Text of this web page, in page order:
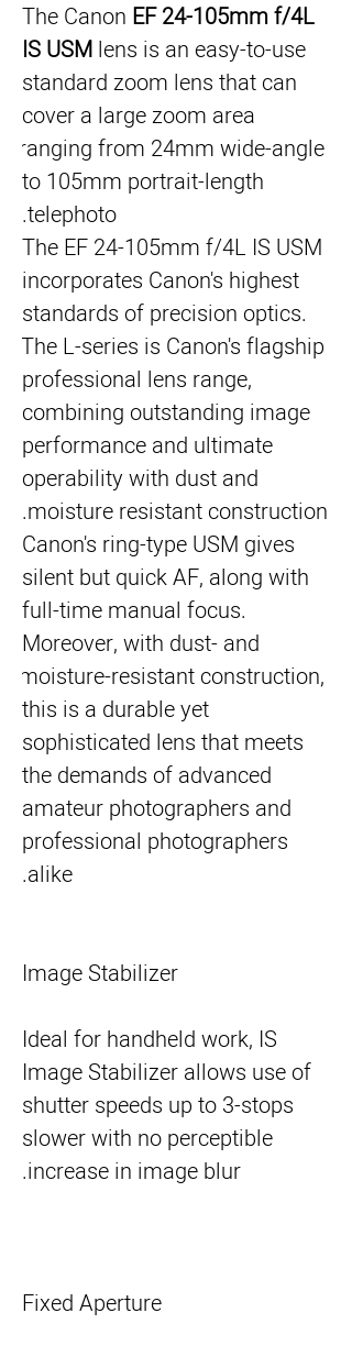
The Canon EF 24-105mm f/4L
IS USM lens is an easy-to-use
standard zoom lens that can
cover a large zoom area
ranging from 24mm wide-angle
to 105mm portrait-length
telephoto.
The EF 24-105mm f/4L IS USM
incorporates Canon's highest
standards of precision optics.
The L-series is Canon's flagship
professional lens range,
combining outstanding image
performance and ultimate
operability with dust and
moisture resistant construction.
Canon's ring-type USM gives
silent but quick AF, along with
full-time manual focus.
Moreover, with dust- and
moisture-resistant construction,
this is a durable yet
sophisticated lens that meets
the demands of advanced
amateur photographers and
professional photographers
alike.
Image Stabilizer
Ideal for handheld work, IS
Image Stabilizer allows use of
shutter speeds up to 3-stops
slower with no perceptible
increase in image blur.
Fixed Aperture